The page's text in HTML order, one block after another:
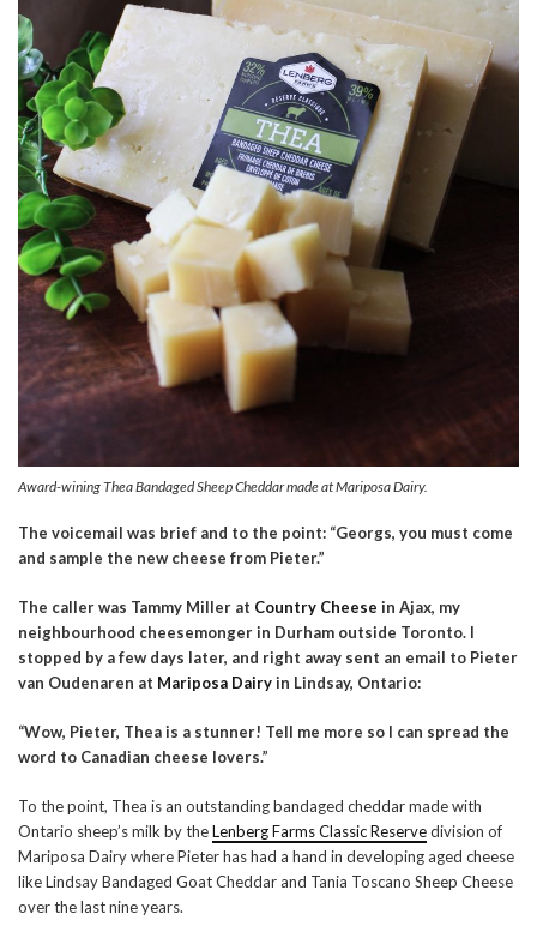
Award-wining Thea Bandaged Sheep Cheddar made at Mariposa Dairy.
The voicemail was brief and to the point: “Georgs, you must come
and sample the new cheese from Pieter.”
The caller was Tammy Miller at Country Cheese in Ajax, my
neighbourhood cheesemonger in Durham outside Toronto. I
stopped by a few days later, and right away sent an email to Pieter
van Oudenaren at Mariposa Dairyin Lindsay, Ontario:
“Wow, Pieter, Thea is a stunner! Tell me more so I can spread the
word to Canadian cheese lovers.”
To the point, Thea is an outstanding bandaged cheddar made with
Ontario sheep’s milk by theLenberg Farms Classic Reservedivision of
Mariposa Dairy where Pieter has had a hand in developing aged cheese
like Lindsay Bandaged Goat Cheddar and Tania Toscano Sheep Cheese
over the last nine years.